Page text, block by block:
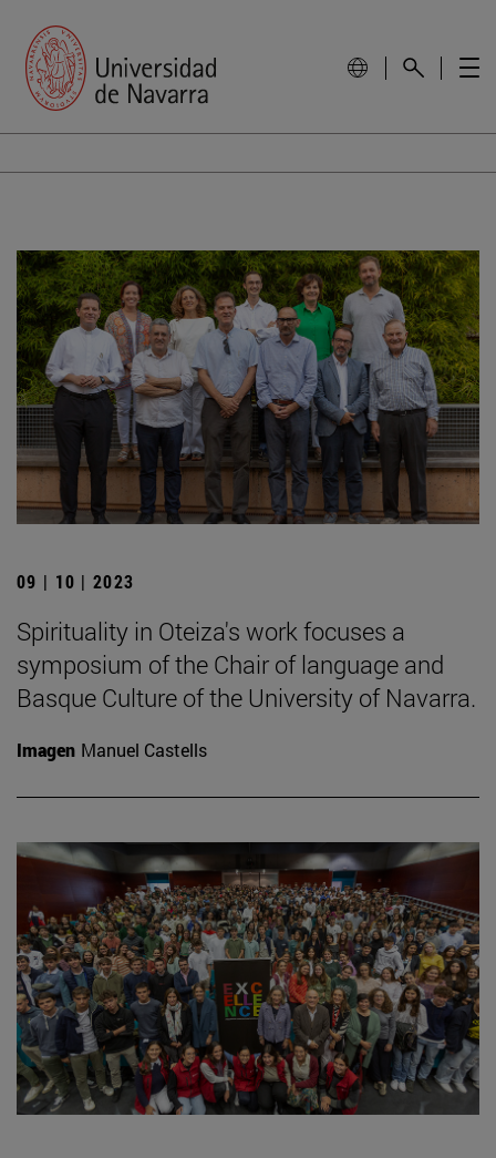
09 | 10 | 2023
Spirituality in Oteiza's work focuses a
symposium of the Chair of language and
Basque Culture of the University of Navarra.
Imagen Manuel Castells